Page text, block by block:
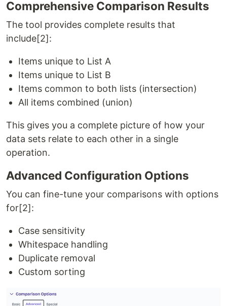
Comprehensive Comparison Results
The tool provides complete results that
include[2]:
Items unique to List A
Items unique to List B
Items common to both lists (intersection)
All items combined (union)
This gives you a complete picture of how your
data sets relate to each other in a single
operation.
Advanced Configuration Options
You can fine-tune your comparisons with options
for[2]:
Case sensitivity
Whitespace handling
Duplicate removal
Custom sorting